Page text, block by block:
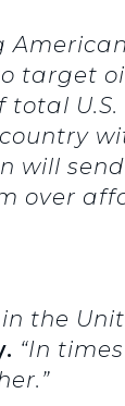
target
total
will
over
the
“In